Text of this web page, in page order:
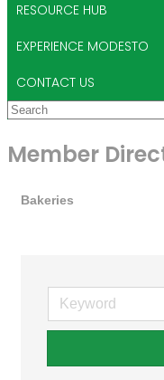
RESOURCE HUB
EXPERIENCE MODESTO
CONTACT US
Member
Bakeries